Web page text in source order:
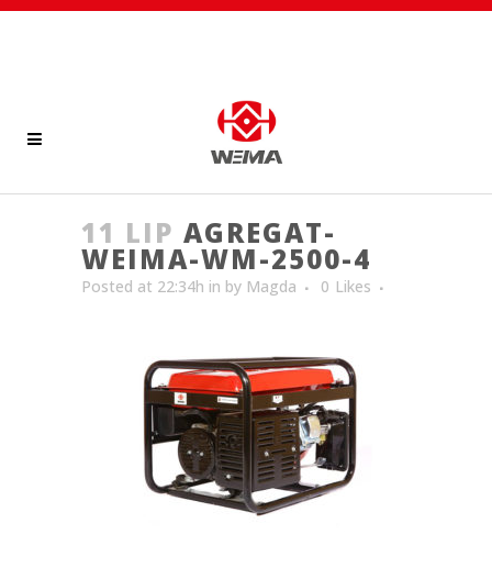
11 LIP AGREGAT-
WEIMA-WM-2500-4
Posted at 22:34h in by Magda 0 Likes